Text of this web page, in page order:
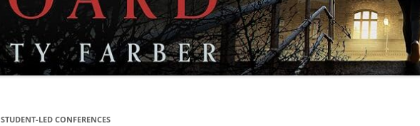
SUSTAINABLE CAREER
SALAMANDER SKY AWARDS, REVIEWS AND PRESS
FOR TEACHERS (SCHOOL VISITS
AND GUIDE)
THE BOARD IS OUT NOW!
STUDENT-LED CONFERENCES